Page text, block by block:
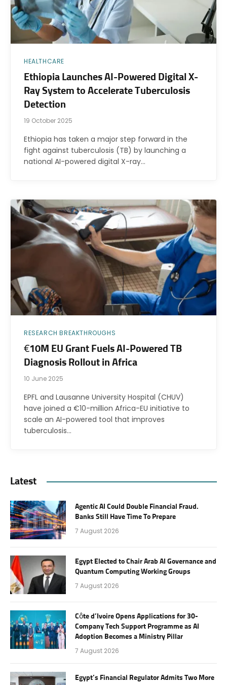
HEALTHCARE
Ethiopia Launches AI-Powered Digital X-
Ray System to Accelerate Tuberculosis
Detection
19 October 2025
Ethiopia has taken a major step forward in the
fight against tuberculosis (TB) by launching a
national AI-powered digital X-ray…
RESEARCH BREAKTHROUGHS
€10M EU Grant Fuels AI-Powered TB
Diagnosis Rollout in Africa
10 June 2025
EPFL and Lausanne University Hospital (CHUV)
have joined a €10-million Africa-EU initiative to
scale an AI-powered tool that improves
tuberculosis…
Latest
Agentic AI Could Double Financial Fraud.
Banks Still Have Time To Prepare
7 August 2026
Egypt Elected to Chair Arab AI Governance and
Quantum Computing Working Groups
7 August 2026
Côte d’Ivoire Opens Applications for 30-
Company Tech Support Programme as AI
Adoption Becomes a Ministry Pillar
7 August 2026
Egypt’s Financial Regulator Admits Two More